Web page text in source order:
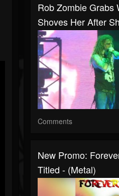
Rob Zombie Grabs
Shoves Her After
Comments
New Promo:
Titled - (Metal)